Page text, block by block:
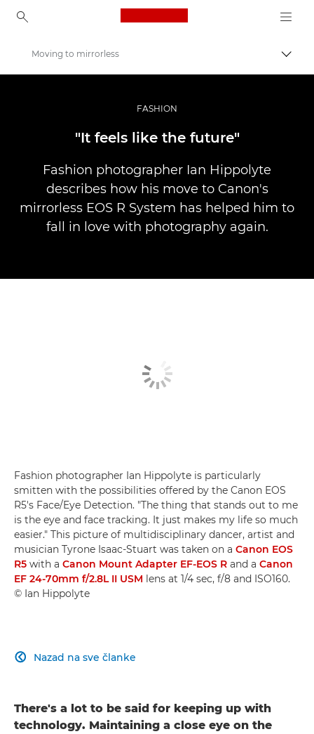
Canon Logo, back to
Profesionalne fotografije i video
Moving to mirrorless
FASHION
"It feels like the future"
Fashion photographer Ian Hippolyte
describes how his move to Canon's
mirrorless EOS R System has helped him to
fall in love with photography again.
Fashion photographer Ian Hippolyte is particularly
smitten with the possibilities offered by the Canon EOS
R5's Face/Eye Detection. "The thing that stands out to me
is the eye and face tracking. It just makes my life so much
easier." This picture of multidisciplinary dancer, artist and
musician Tyrone Isaac-Stuart was taken on a Canon EOS
R5 with a Canon Mount Adapter EF-EOS R and a Canon
EF 24-70mm f/2.8L II USM lens at 1/4 sec, f/8 and ISO160.
© Ian Hippolyte
Nazad na sve članke

There's a lot to be said for keeping up with
technology. Maintaining a close eye on the